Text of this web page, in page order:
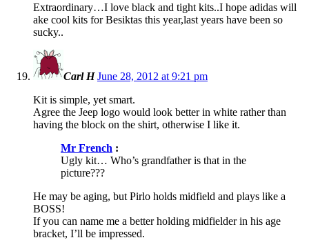
Extraordinary…I love black and tight kits..I hope adidas will
ake cool kits for Besiktas this year,last years have been so
sucky..
Carl H June 28, 2012 at 9:21 pm
Kit is simple, yet smart.
Agree the Jeep logo would look better in white rather than
having the block on the shirt, otherwise I like it.
Mr French :
Ugly kit… Who’s grandfather is that in the
picture???
He may be aging, but Pirlo holds midfield and plays like a
BOSS!
If you can name me a better holding midfielder in his age
bracket, I’ll be impressed.